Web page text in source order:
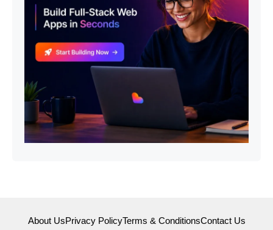
About UsPrivacy PolicyTerms & ConditionsContact Us